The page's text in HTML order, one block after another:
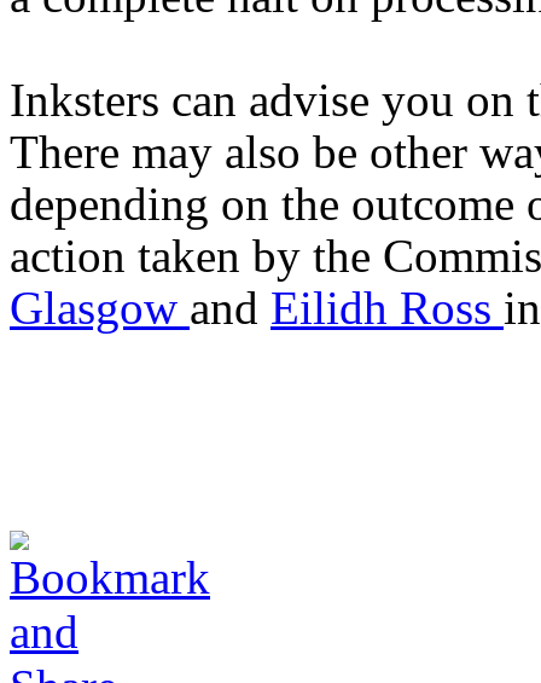
Inksters can advise you
There may also be other
depending on the
action taken by the
Glasgow and Eilidh Ross